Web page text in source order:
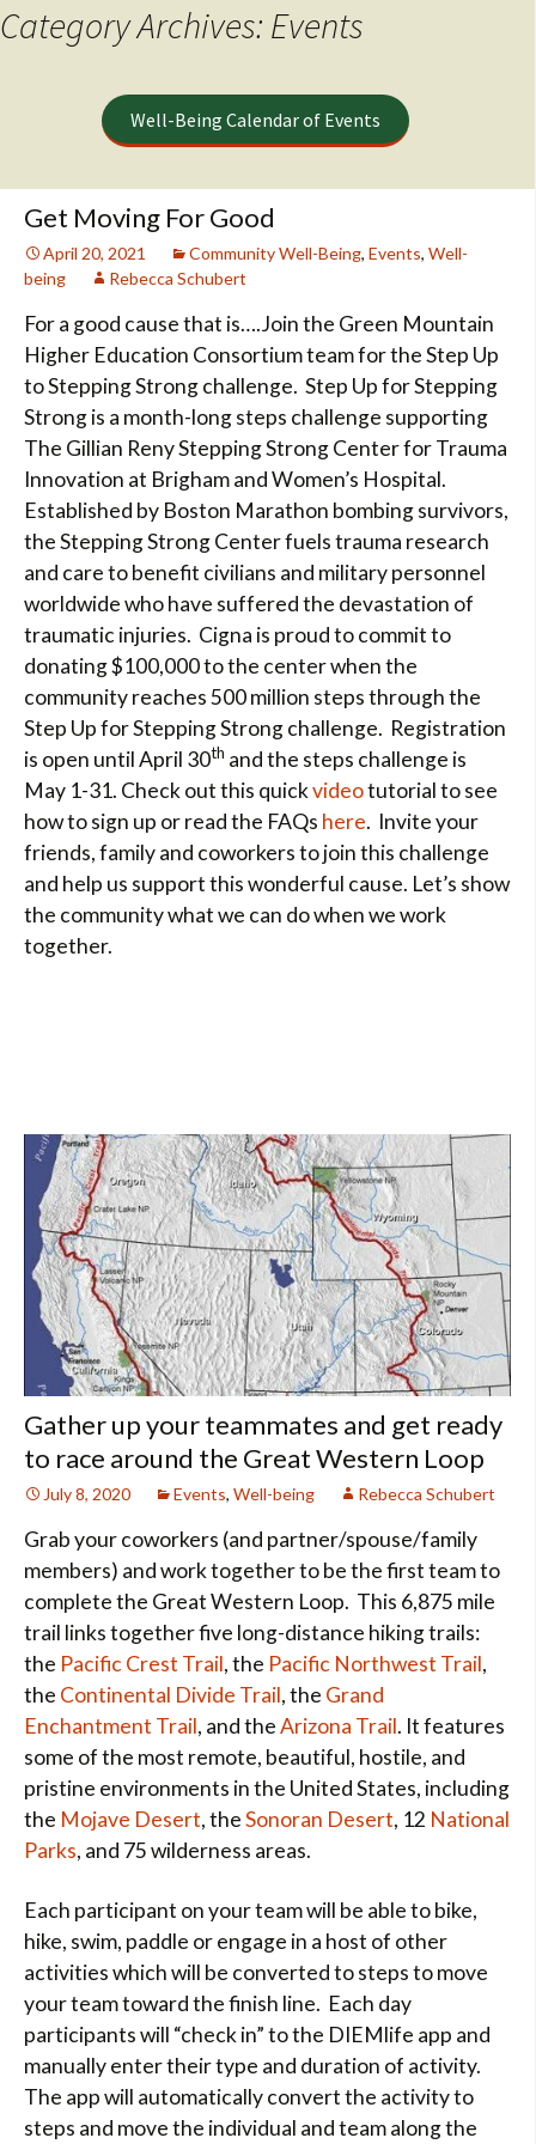
Category Archives: Events
Well-Being Calendar of Events
Get Moving For Good
April 20, 2021 Community Well-Being, Events, Well-
being
Rebecca Schubert
For a good cause that is….Join the Green Mountain
Higher Education Consortium team for the Step Up
to Stepping Strong challenge. Step Up for Stepping
Strong is a month-long steps challenge supporting
The Gillian Reny Stepping Strong Center for Trauma
Innovation at Brigham and Women’s Hospital.
Established by Boston Marathon bombing survivors,
the Stepping Strong Center fuels trauma research
and care to benefit civilians and military personnel
worldwide who have suffered the devastation of
traumatic injuries. Cigna is proud to commit to
donating $100,000 to the center when the
community reaches 500 million steps through the
Step Up for Stepping Strong challenge. Registration
is open until April 30th and the steps challenge is
May 1-31. Check out this quickvideotutorial to see
how to sign up or read the FAQs here. Invite your
friends, family and coworkers to join this challenge
and help us support this wonderful cause. Let’s show
the community what we can do when we work
together.
Gather up your teammates and get ready
to race around the Great Western Loop
July 8, 2020 Events, Well-being Rebecca Schubert
Grab your coworkers (and partner/spouse/family
members) and work together to be the first team to
complete the Great Western Loop. This 6,875 mile
trail links together five long-distance hiking trails:
the Pacific Crest Trail, the Pacific Northwest Trail,
the Continental Divide Trail, the Grand
Enchantment Trail, and theArizona Trail. It features
some of the most remote, beautiful, hostile, and
pristine environments in the United States, including
the Mojave Desert, theSonoran Desert, 12 National
Parks, and 75 wilderness areas.
Each participant on your team will be able to bike,
hike, swim, paddle or engage in a host of other
activities which will be converted to steps to move
your team toward the finish line. Each day
participants will “check in” to the DIEMlife app and
manually enter their type and duration of activity.
The app will automatically convert the activity to
steps and move the individual and team along the